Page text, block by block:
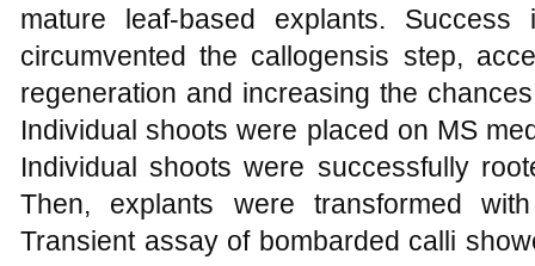
mature leaf-based explants.
circumvented the callogensis step,
regeneration and increasing the
Individual shoots were placed on MS
Individual shoots were successfully
Then, explants were transformed
Transient assay of bombarded calli